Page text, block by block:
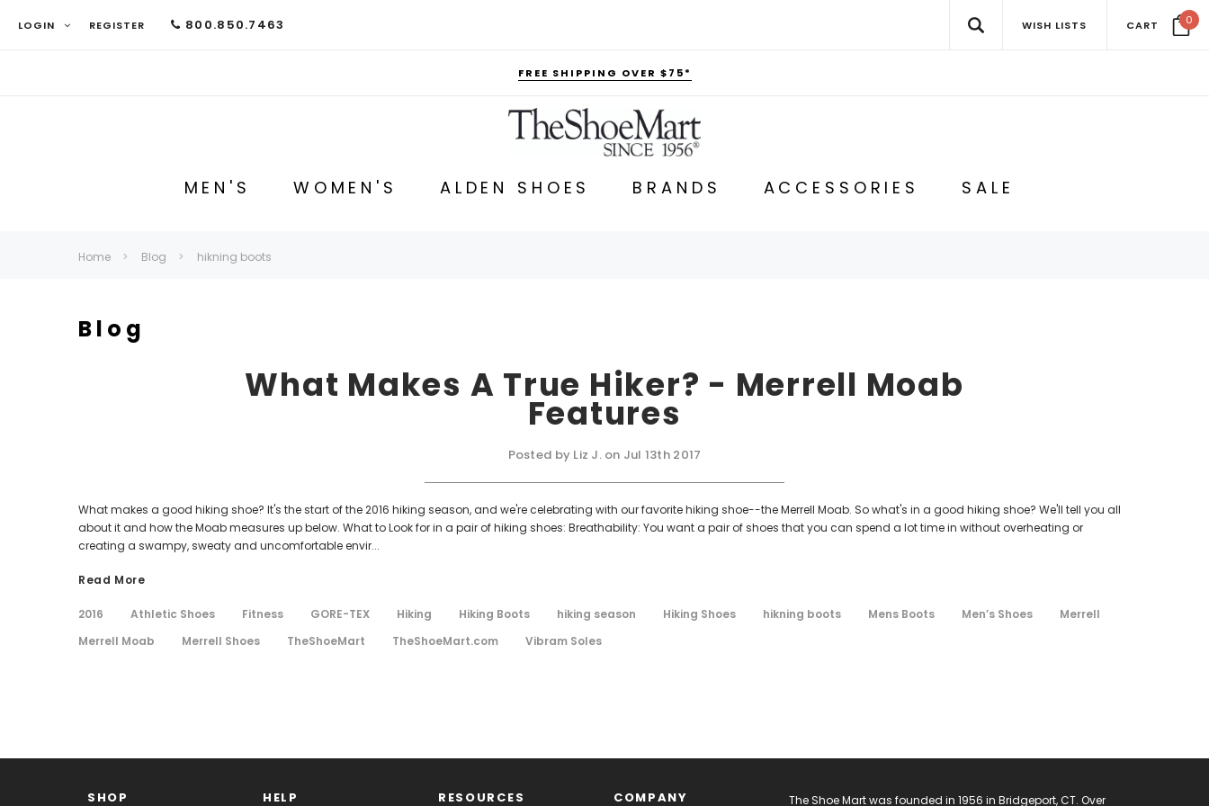
LOGIN REGISTER 800.850.7463 WISH LISTS CART 0
FREE SHIPPING OVER $75*
MEN'S WOMEN'S ALDEN SHOES BRANDS ACCESSORIES SALE
Home Blog hikning boots
Blog
What Makes A True Hiker? - Merrell Moab
Features
Posted by Liz J. on Jul 13th 2017
What makes a good hiking shoe? It's the start of the 2016 hiking season, and we're celebrating with our favorite hiking shoe--the Merrell Moab. So what's in a good hiking shoe? We'll tell you all
about it and how the Moab measures up below. What to Look for in a pair of hiking shoes: Breathability: You want a pair of shoes that you can spend a lot time in without overheating or
creating a swampy, sweaty and uncomfortable envir...
Read More
2016 Athletic Shoes Fitness GORE-TEX Hiking Hiking Boots hiking season Hiking Shoes hikning boots Mens Boots Men’s Shoes
Merrell
Merrell Moab
Merrell Shoes TheShoeMart TheShoeMart.com Vibram Soles
SHOP HELP RESOURCES COMPANY The Shoe Mart was founded in 1956 in Bridgeport, CT. Over